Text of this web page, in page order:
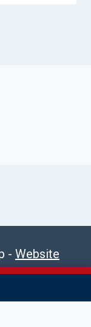
- Website